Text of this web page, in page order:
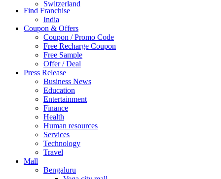
Switzerland
Thailand
Turkey
UAE
UK
United Arab Emirates
UNITED ARAB EMIRTES
United Kingdom
United States
USA
Find Franchise
India
Coupon & Offers
Coupon / Promo Code
Free Recharge Coupon
Free Sample
Offer / Deal
Press Release
Business News
Education
Entertainment
Finance
Health
Human resources
Services
Technology
Travel
Mall
Bengaluru